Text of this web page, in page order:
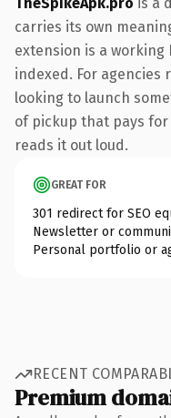
carries its own
extension is a working
indexed. For
looking to launch
of pickup that pays
reads it out loud.
GREAT FOR
301 redirect for SEO
Newsletter or
Personal portfolio or
RECENT
Premium